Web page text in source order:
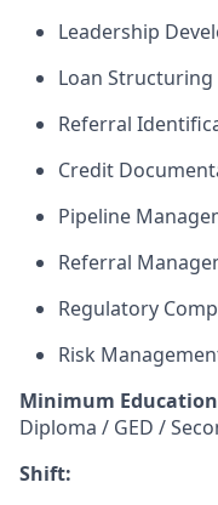
Leadership
Loan Structuring
Referral
Credit
Pipeline
Referral
Regulatory
Risk
Minimum
Diploma / GED /
Shift: